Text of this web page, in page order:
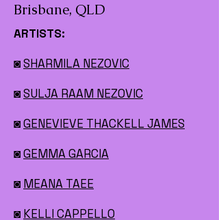
Brisbane, QLD
ARTISTS:
◙SHARMILA NEZOVIC
◙SULJA RAAM NEZOVIC
◙GENEVIEVE THACKELL JAMES
◙GEMMA GARCIA
◙ MEANA TAEE
◙ KELLI CAPPELLO